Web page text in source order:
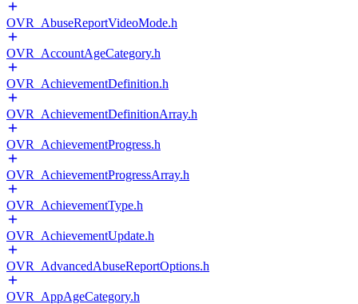
OVR_AbuseReportVideoMode.h
OVR_AccountAgeCategory.h
OVR_AchievementDefinition.h
OVR_AchievementDefinitionArray.h
OVR_AchievementProgress.h
OVR_AchievementProgressArray.h
OVR_AchievementType.h
OVR_AchievementUpdate.h
OVR_AdvancedAbuseReportOptions.h
OVR_AppAgeCategory.h